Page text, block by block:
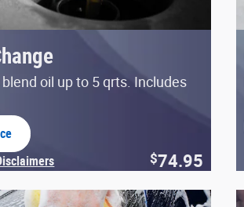
oil up to 5 qrts. Includes
$74.95